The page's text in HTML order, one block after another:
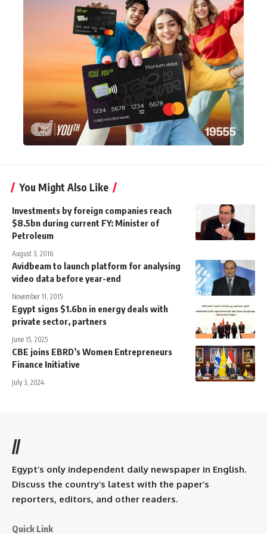
You Might Also Like
Investments by foreign companies reach
$8.5bn during current FY: Minister of
Petroleum
August 3, 2016
Avidbeam to launch platform for analysing
video data before year-end
November 11, 2015
Egypt signs $1.6bn in energy deals with
private sector, partners
June 15, 2025
CBE joins EBRD’s Women Entrepreneurs
Finance Initiative
July 3, 2024
//
Egypt’s only independent daily newspaper in English.
Discuss the country’s latest with the paper’s
reporters, editors, and other readers.
Quick Link